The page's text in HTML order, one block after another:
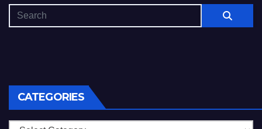
CATEGORIES